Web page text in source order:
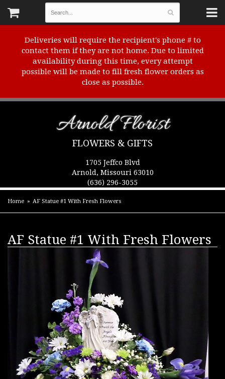
Deliveries will require the recipient's phone # to
contact them if they are not home. Due to limited
availability during this time, every attempt
possible will be made to fill fresh flower orders as
close as possible.
Arnold Florist
FLOWERS & GIFTS
1705 Jeffco Blvd
Arnold, Missouri 63010
(636) 296-3055
Home AF Statue #1 With Fresh Flowers
AF Statue #1 With Fresh Flowers